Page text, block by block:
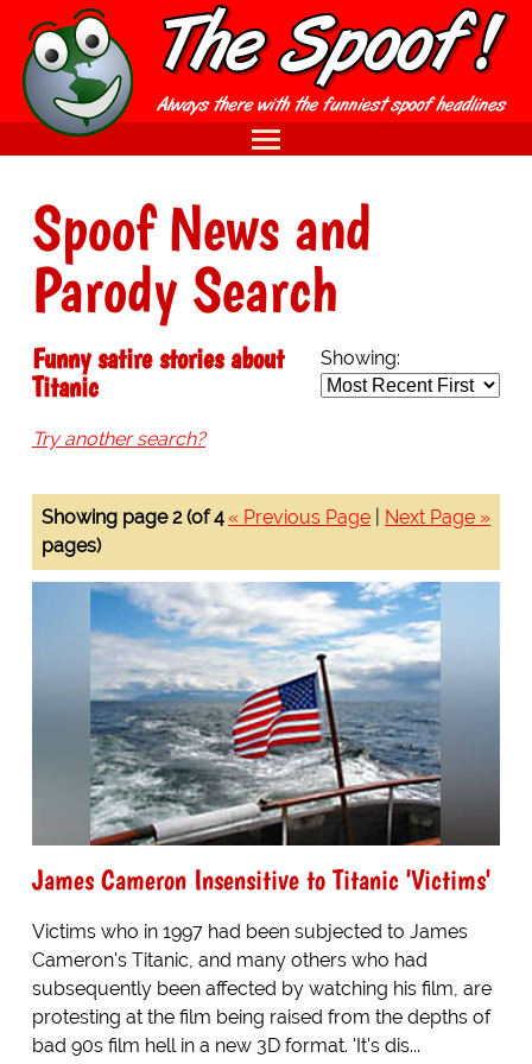
Spoof News and
Parody Search
Showing:
Funny satire stories about
Titanic
Try another search?
« Previous Page Next Page »
Showing page 2 (of 4
pages)
James Cameron Insensitive to Titanic 'Victims'
Victims who in 1997 had been subjected to James
Cameron's Titanic, and many others who had
subsequently been affected by watching his film, are
protesting at the film being raised from the depths of
bad 90s film hell in a new 3D format. 'It's dis...